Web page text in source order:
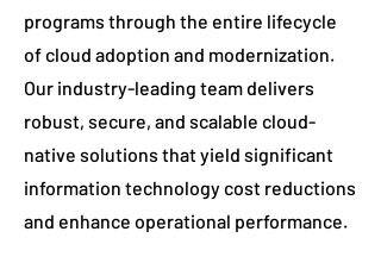
programs through the entire lifecycle
of cloud adoption and modernization.
Our industry-leading team delivers
robust, secure, and scalable cloud-
native solutions that yield significant
information technology cost reductions
and enhance operational performance.